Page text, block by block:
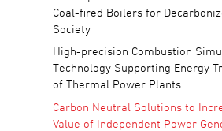
Coal-fired Boilers for
Society
High-precision Combustion
Technology Supporting Energy
of Thermal Power Plants
Carbon Neutral Solutions to
Value of Independent Power